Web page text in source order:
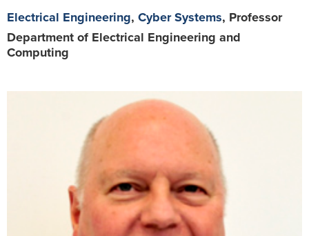
Electrical Engineering, Cyber Systems, Professor
Department of Electrical Engineering and
Computing